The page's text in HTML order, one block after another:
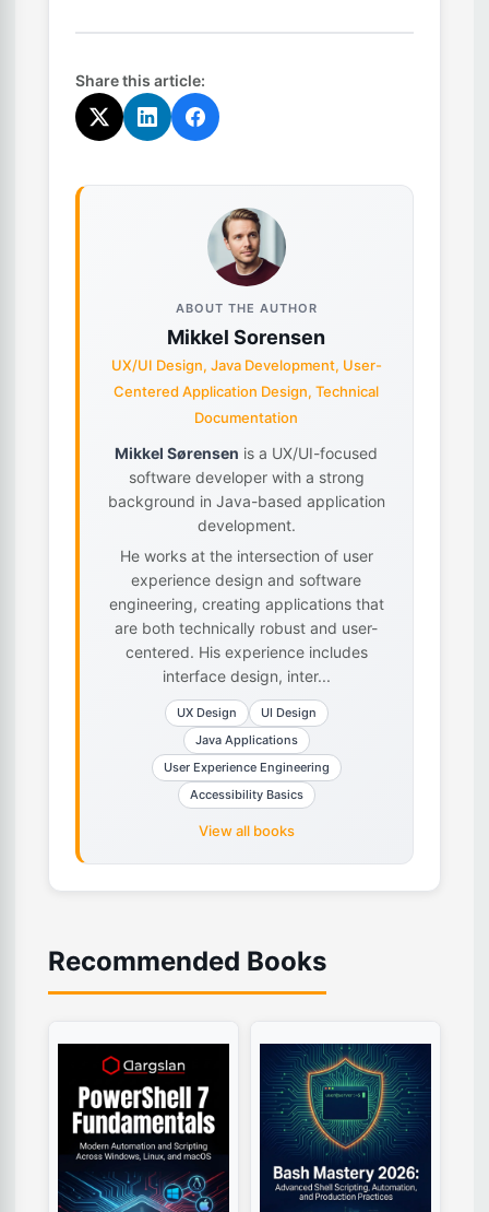
Share this article:
ABOUT THE AUTHOR
Mikkel Sorensen
UX/UI Design, Java Development, User-
Centered Application Design, Technical
Documentation
Mikkel Sørensen is a UX/UI-focused
software developer with a strong
background in Java-based application
development.
He works at the intersection of user
experience design and software
engineering, creating applications that
are both technically robust and user-
centered. His experience includes
interface design, inter...
UX Design
UI Design
Java Applications
User Experience Engineering
Accessibility Basics
View all books
Recommended Books